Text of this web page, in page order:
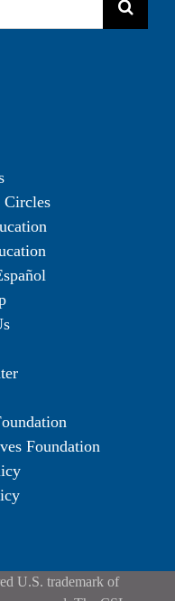
Foundation
U.S. trademark of